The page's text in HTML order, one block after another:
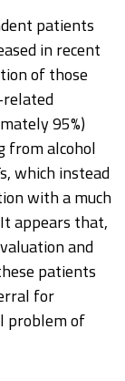
patients
in recent
of those
95%)
from alcohol
which instead
with a much
appears that,
and
patients
for
problem of